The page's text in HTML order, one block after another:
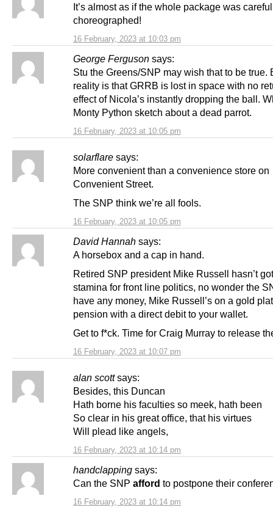
16 February, 2023 at 10:03 pm
It’s almost as if the whole package was
choreographed!
George Ferguson says:
16 February, 2023 at 10:05 pm
Stu the Greens/SNP may wish that to be true.
reality is that GRRB is lost in space with no
effect of Nicola’s instantly dropping the ball.
Monty Python sketch about a dead parrot.
solarflare says:
16 February, 2023 at 10:05 pm
More convenient than a convenience store on
Convenient Street.
The SNP think we’re all fools.
David Hannah says:
16 February, 2023 at 10:07 pm
A horsebox and a cap in hand.
Retired SNP president Mike Russell hasn’t
stamina for front line politics, no wonder the
have any money, Mike Russell’s on a gold
pension with a direct debit to your wallet.
Get to f*ck. Time for Craig Murray to release
alan scott says:
16 February, 2023 at 10:14 pm
Besides, this Duncan
Hath borne his faculties so meek, hath been
So clear in his great office, that his virtues
Will plead like angels,
handclapping says:
16 February, 2023 at 10:14 pm
Can the SNP afford to postpone their